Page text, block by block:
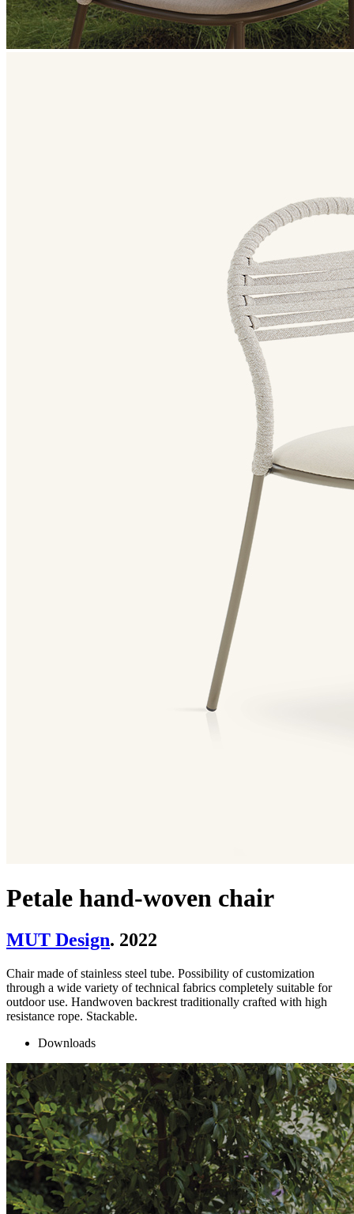
Petale hand-woven chair
MUT Design. 2022
Chair made of stainless steel tube. Possibility of customization
through a wide variety of technical fabrics completely suitable for
outdoor use. Handwoven backrest traditionally crafted with high
resistance rope. Stackable.
Downloads